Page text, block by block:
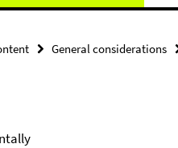
General considerations